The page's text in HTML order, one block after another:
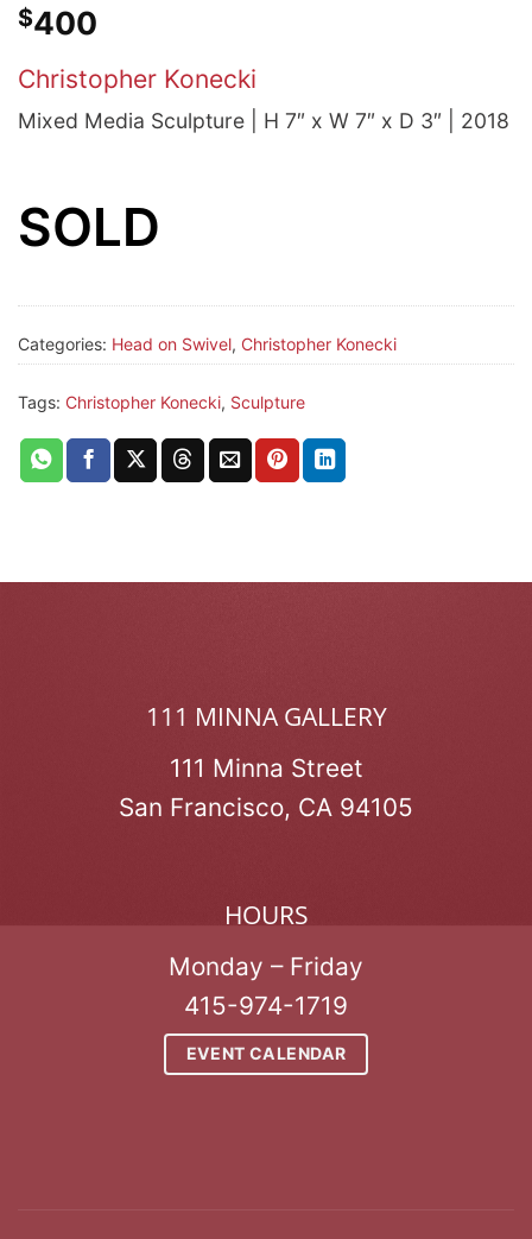
$400
Christopher Konecki
Mixed Media Sculpture | H 7″ x W 7″ x D 3″ | 2018
SOLD
Categories: Head on Swivel, Christopher Konecki
Tags: Christopher Konecki, Sculpture
111 MINNA GALLERY
111 Minna Street
San Francisco, CA 94105
HOURS
Monday – Friday
415-974-1719
EVENT CALENDAR